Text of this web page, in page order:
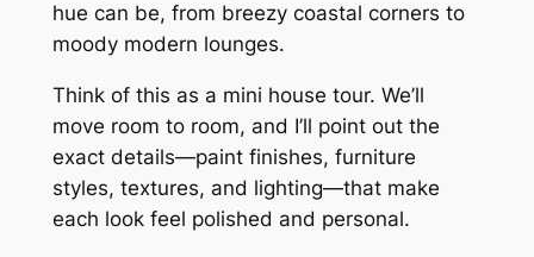
hue can be, from breezy coastal corners to
moody modern lounges.
Think of this as a mini house tour. We’ll
move room to room, and I’ll point out the
exact details—paint finishes, furniture
styles, textures, and lighting—that make
each look feel polished and personal.